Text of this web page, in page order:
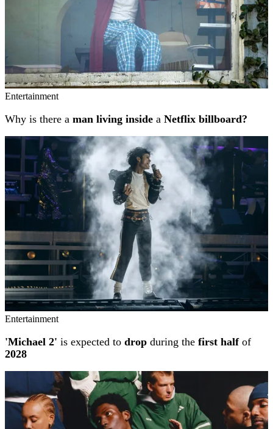
Entertainment
Why is there a man living inside a Netflix billboard?
Entertainment
'Michael 2' is expected to drop during the first halfof
2028